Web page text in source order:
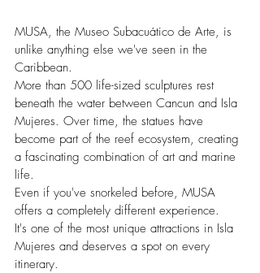
MUSA, the Museo Subacuático de Arte, is
unlike anything else we've seen in the
Caribbean.
More than 500 life-sized sculptures rest
beneath the water between Cancun and Isla
Mujeres. Over time, the statues have
become part of the reef ecosystem, creating
a fascinating combination of art and marine
life.
Even if you've snorkeled before, MUSA
offers a completely different experience.
It's one of the most unique attractions in Isla
Mujeres and deserves a spot on every
itinerary.